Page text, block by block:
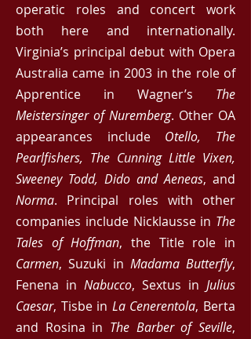
operatic roles and concert work
both here and internationally.
Virginia’s principal debut with Opera
Australia came in 2003 in the role of
Apprentice in Wagner’s The
Meistersinger of Nuremberg. Other OA
appearances include Otello, The
Pearlfishers, The Cunning Little Vixen,
Sweeney Todd, Dido and Aeneas, and
Norma. Principal roles with other
companies include Nicklausse in The
Tales of Hoffman, the Title role in
Carmen, Suzuki in MadamaButterfly,
Fenena in Nabucco, Sextus in Julius
Caesar, Tisbe in La Cenerentola, Berta
and Rosina in The Barber of Seville,